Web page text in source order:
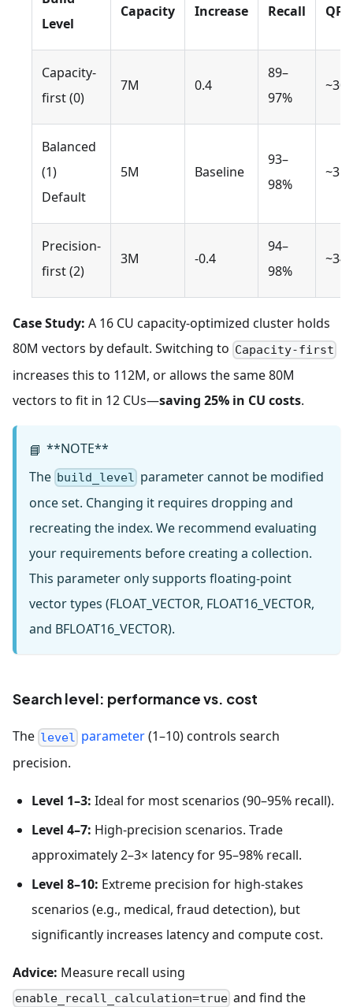
Level
Capacity Increase Recall QPS
Capacity-
first (0)
7M 0.4
89–
97%
~300
Balanced
(1)
Default
5M Baseline
93–
98%
~350
Precision-
first (2)
3M -0.4
94–
98%
~345
Case Study: A 16 CU capacity-optimized cluster holds
80M vectors by default. Switching to Capacity-first
increases this to 112M, or allows the same 80M
vectors to fit in 12 CUs—saving 25% in CU costs.
📘 **NOTE**
The build_level parameter cannot be modified
once set. Changing it requires dropping and
recreating the index. We recommend evaluating
your requirements before creating a collection.
This parameter only supports floating-point
vector types (FLOAT_VECTOR, FLOAT16_VECTOR,
and BFLOAT16_VECTOR).
Search level: performance vs. cost
The level parameter(1–10) controls search
precision.
Level 1–3: Ideal for most scenarios (90–95% recall).
Level 4–7: High-precision scenarios. Trade
approximately 2–3× latency for 95–98% recall.
Level 8–10: Extreme precision for high-stakes
scenarios (e.g., medical, fraud detection), but
significantly increases latency and compute cost.
Advice: Measure recall using
enable_recall_calculation=true and find the